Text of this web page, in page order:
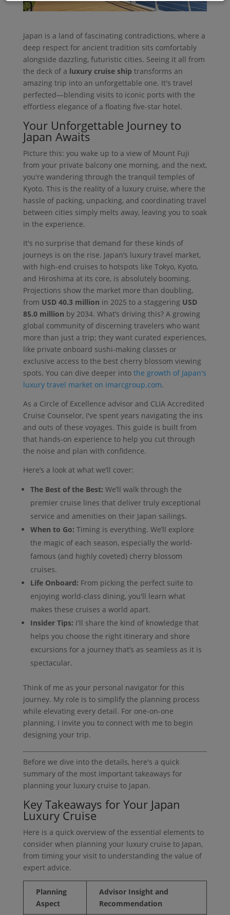
Japan is a land of fascinating contradictions, where a
deep respect for ancient tradition sits comfortably
alongside dazzling, futuristic cities. Seeing it all from
the deck of a luxury cruise ship transforms an
amazing trip into an unforgettable one. It's travel
perfected—blending visits to iconic ports with the
effortless elegance of a floating five-star hotel.
Your Unforgettable Journey to
Japan Awaits
Picture this: you wake up to a view of Mount Fuji
from your private balcony one morning, and the next,
you're wandering through the tranquil temples of
Kyoto. This is the reality of a luxury cruise, where the
hassle of packing, unpacking, and coordinating travel
between cities simply melts away, leaving you to soak
in the experience.
It's no surprise that demand for these kinds of
journeys is on the rise. Japan’s luxury travel market,
with high-end cruises to hotspots like Tokyo, Kyoto,
and Hiroshima at its core, is absolutely booming.
Projections show the market more than doubling,
from USD 40.3 million in 2025 to a staggering USD
85.0 million by 2034. What’s driving this? A growing
global community of discerning travelers who want
more than just a trip; they want curated experiences,
like private onboard sushi-making classes or
exclusive access to the best cherry blossom viewing
spots. You can dive deeper into the growth of Japan's
luxury travel market on imarcgroup.com.
As a Circle of Excellence advisor and CLIA Accredited
Cruise Counselor, I've spent years navigating the ins
and outs of these voyages. This guide is built from
that hands-on experience to help you cut through
the noise and plan with confidence.
Here’s a look at what we’ll cover:
The Best of the Best: We’ll walk through the
premier cruise lines that deliver truly exceptional
service and amenities on their Japan sailings.
When to Go: Timing is everything. We’ll explore
the magic of each season, especially the world-
famous (and highly coveted) cherry blossom
cruises.
Life Onboard: From picking the perfect suite to
enjoying world-class dining, you'll learn what
makes these cruises a world apart.
Insider Tips: I'll share the kind of knowledge that
helps you choose the right itinerary and shore
excursions for a journey that’s as seamless as it is
spectacular.
Think of me as your personal navigator for this
journey. My role is to simplify the planning process
while elevating every detail. For one-on-one
planning, I invite you to connect with me to begin
designing your trip.
Before we dive into the details, here's a quick
summary of the most important takeaways for
planning your luxury cruise to Japan.
Key Takeaways for Your Japan
Luxury Cruise
Here is a quick overview of the essential elements to
consider when planning your luxury cruise to Japan,
from timing your visit to understanding the value of
expert advice.
Planning
Aspect
Advisor Insight and
Recommendation